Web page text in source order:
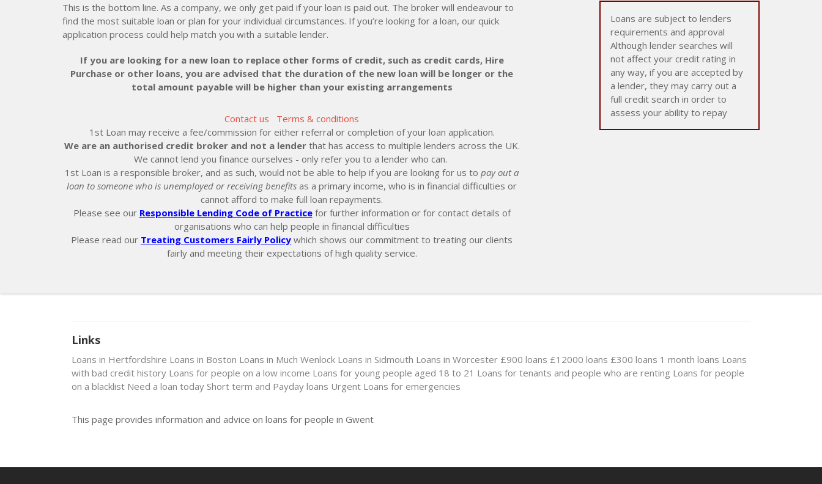
This is the bottom line. As a company, we only get paid if your loan is paid out. The broker will endeavour to
find the most suitable loan or plan for your individual circumstances. If you’re looking for a loan, our quick
application process could help match you with a suitable lender.
If you are looking for a new loan to replace other forms of credit, such as credit cards, Hire
Purchase or other loans, you are advised that the duration of the new loan will be longer or the
total amount payable will be higher than your existing arrangements
Contact us
Terms & conditions
1st Loan may receive a fee/commission for either referral or completion of your loan application.
We are an authorised credit broker and not a lenderthat has access to multiple lenders across the UK.
We cannot lend you finance ourselves - only refer you to a lender who can.
1st Loan is a responsible broker, and as such, would not be able to help if you are looking for us to pay out a
loan to someone who is unemployed or receiving benefits as a primary income, who is in financial difficulties or
cannot afford to make full loan repayments.
Please see our Responsible Lending Code of Practicefor further information or for contact details of
organisations who can help people in financial difficulties
Please read our Treating Customers Fairly Policy which shows our commitment to treating our clients
fairly and meeting their expectations of high quality service.
Loans are subject to lenders
requirements and approval
Although lender searches will
not affect your credit rating in
any way, if you are accepted by
a lender, they may carry out a
full credit search in order to
assess your ability to repay
Links
Loans in Hertfordshire Loans in Boston Loans in Much Wenlock Loans in Sidmouth Loans in Worcester £900 loans £12000 loans £300 loans 1 month loans Loans
with bad credit history Loans for people on a low income Loans for young people aged 18 to 21 Loans for tenants and people who are renting Loans for people
on a blacklist Need a loan today Short term and Payday loans Urgent Loans for emergencies
This page provides information and advice on loans for people in Gwent